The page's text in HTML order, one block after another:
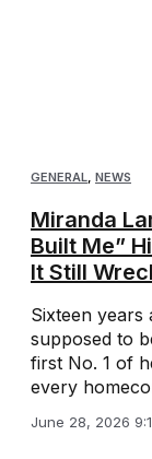
GENERAL, NEWS
Miranda
Built Me”
It Still
Sixteen years
supposed to
first No. 1 of
every
June 28, 2026